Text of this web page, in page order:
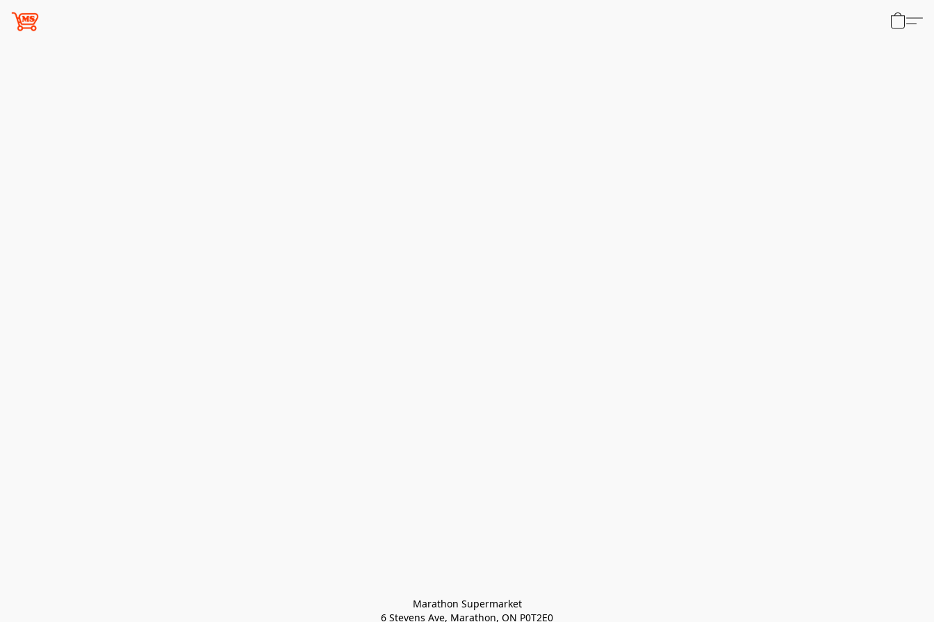
Marathon Supermarket
6 Stevens Ave, Marathon, ON P0T2E0